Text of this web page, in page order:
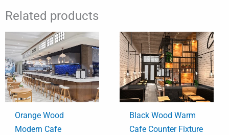
Related products
Orange Wood
Modern Cafe
Black Wood Warm
Cafe Counter Fixture